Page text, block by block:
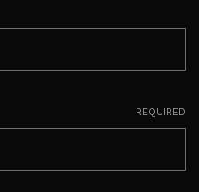
REQUIRED